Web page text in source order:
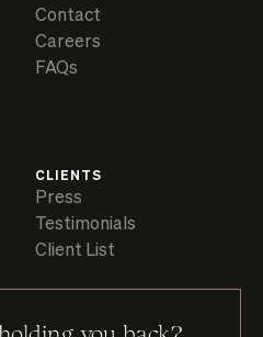
Contact
Careers
FAQs
CLIENTS
Press
Testimonials
Client List